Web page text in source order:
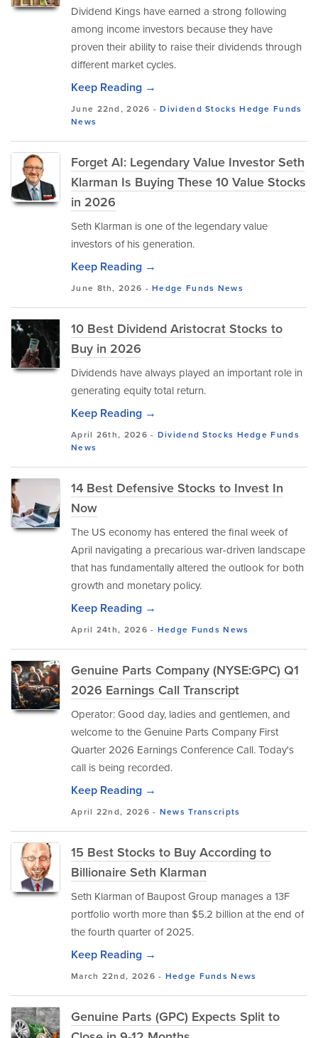
Dividend Kings have earned a strong following
among income investors because they have
proven their ability to raise their dividends through
different market cycles.
Keep Reading →
June 22nd, 2026 -Dividend Stocks Hedge Funds
News
Forget AI: Legendary Value Investor Seth
Klarman Is Buying These 10 Value Stocks
in 2026
Seth Klarman is one of the legendary value
investors of his generation.
Keep Reading →
June 8th, 2026 -Hedge Funds News
10 Best Dividend Aristocrat Stocks to
Buy in 2026
Dividends have always played an important role in
generating equity total return.
Keep Reading →
April 26th, 2026 - Dividend Stocks Hedge Funds
News
14 Best Defensive Stocks to Invest In
Now
The US economy has entered the final week of
April navigating a precarious war-driven landscape
that has fundamentally altered the outlook for both
growth and monetary policy.
Keep Reading →
April 24th, 2026 - Hedge Funds News
Genuine Parts Company (NYSE:GPC) Q1
2026 Earnings Call Transcript
Operator: Good day, ladies and gentlemen, and
welcome to the Genuine Parts Company First
Quarter 2026 Earnings Conference Call. Today's
call is being recorded.
Keep Reading →
April 22nd, 2026 - News Transcripts
15 Best Stocks to Buy According to
Billionaire Seth Klarman
Seth Klarman of Baupost Group manages a 13F
portfolio worth more than $5.2 billion at the end of
the fourth quarter of 2025.
Keep Reading →
March 22nd, 2026 - Hedge Funds News
Genuine Parts (GPC) Expects Split to